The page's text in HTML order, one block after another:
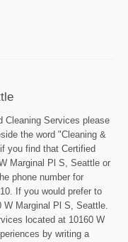
Cleaning Services please
the word "Cleaning &
you find that Certified
Marginal Pl S, Seattle or
phone number for
If you would prefer to
Marginal Pl S, Seattle.
located at 10160 W
by writing a